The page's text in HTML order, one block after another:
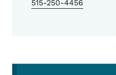
515-250-4456